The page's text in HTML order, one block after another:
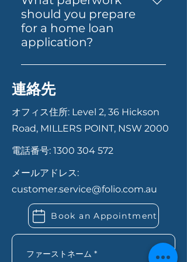
investment through
superannuation. Each product
is designed to cater to specific
straightforward. Start by
contacting us via our website,
phone, or email. Our team will
necessary documentation and
steps, from initial consultation
to final approval. We ensure a
smooth and transparent
process to help you secure the
should you prepare
for a home loan
application?
Having your documents ready
can help your application
move faster. In most cases,
you’ll need proof of identity,
recent payslips or income
details of your savings or
about any existing debts or
expenses. If you’re self-
employed, you may also need
extra financial records. Folio
Financial Services can let you
know exactly what you need
連絡先
オフィス住所: Level 2, 36 Hickson
Road, MILLERS POINT, NSW 2000
電話番号: 1300 304 572
メールアドレス:
customer.service@folio.com.au
Book an Appointment
ファーストネーム *